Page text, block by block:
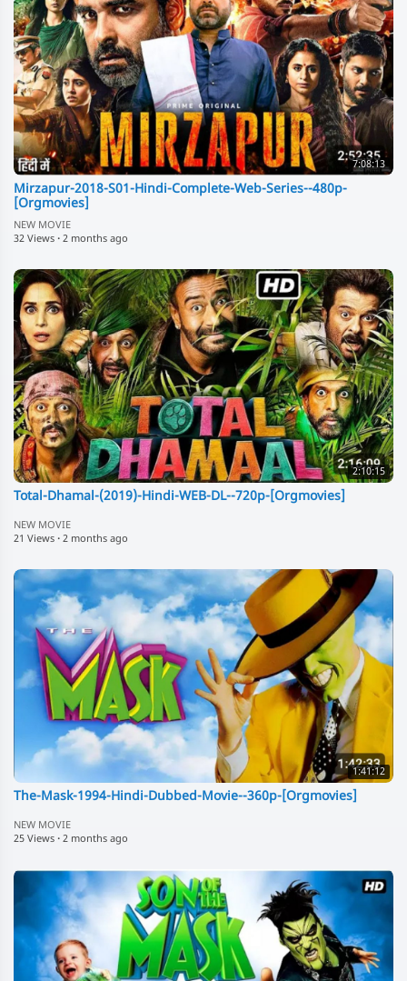
7:08:13
Mirzapur-2018-S01-Hindi-Complete-Web-Series--480p-
[Orgmovies]
NEW MOVIE
32 Views · 2 months ago
2:10:15
Total-Dhamal-(2019)-Hindi-WEB-DL--720p-[Orgmovies]
NEW MOVIE
21 Views · 2 months ago
1:41:12
The-Mask-1994-Hindi-Dubbed-Movie--360p-[Orgmovies]
NEW MOVIE
25 Views · 2 months ago